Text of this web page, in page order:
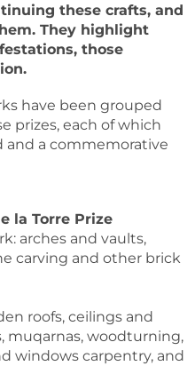
these crafts, and
They highlight
those
have been grouped
prizes, each of which
and a commemorative
la Torre Prize
arches and vaults,
carving and other brick
roofs, ceilings and
muqarnas, woodturning,
windows carpentry, and